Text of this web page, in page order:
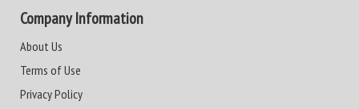
Company Information
About Us
Terms of Use
Privacy Policy